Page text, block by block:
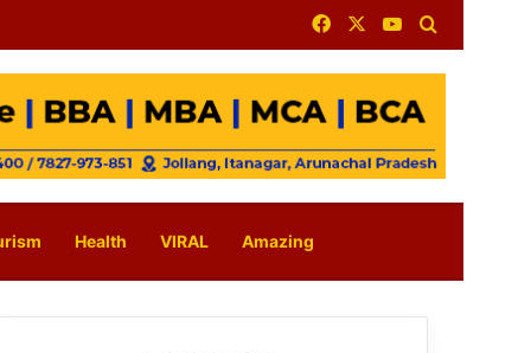
FacebookYouTube
Health VIRAL Amazing